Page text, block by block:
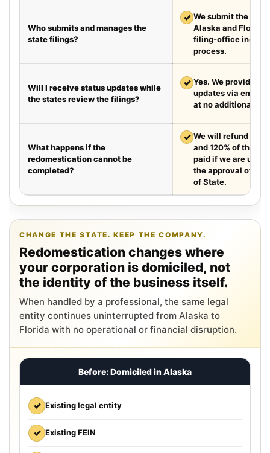
Who submits and manages the
state filings?
✓ We submit the
Alaska and Florida
filing-office
process.
Will I receive status updates while
the states review the filings?
✓ Yes. We provide
updates via email
at no additional
What happens if the
redomestication cannot be
completed?
✓ We will refund
and 120% of the
paid if we are
the approval of the
of State.
CHANGE THE STATE. KEEP THE COMPANY.
Redomestication changes where
your corporation is domiciled, not
the identity of the business itself.
When handled by a professional, the same legal
entity continues uninterrupted from Alaska to
Florida with no operational or financial disruption.
Before: Domiciled in Alaska
✓ Existing legal entity
✓ Existing FEIN